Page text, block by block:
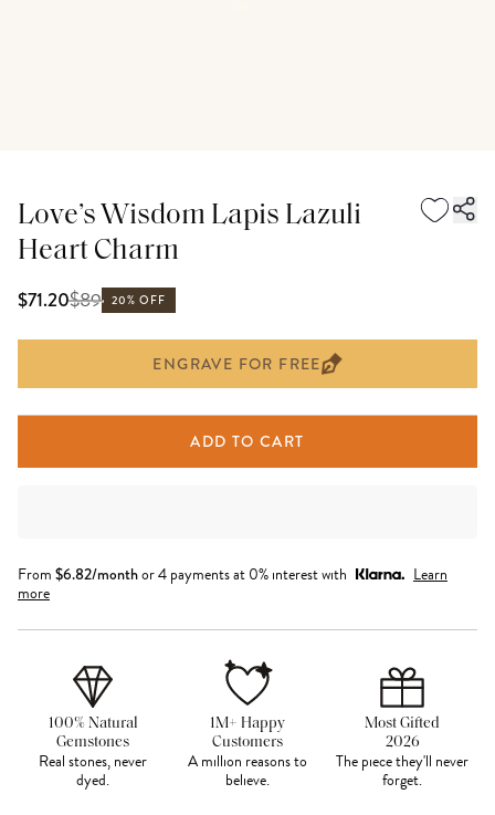
Love’s Wisdom Lapis Lazuli
Heart Charm
$71.20$89 20% OFF
ENGRAVE FOR FREE
ADD TO CART
From $6.82/monthor 4 payments at 0% interest with
Learn
more
100% Natural
Gemstones
Real stones, never
dyed.
1M+ Happy
Customers
A million reasons to
believe.
Most Gifted
2026
The piece they'll never
forget.